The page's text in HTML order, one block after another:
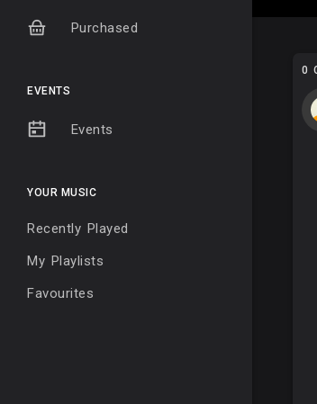
Purchased
EVENTS
Events
YOUR MUSIC
Recently Played
My Playlists
Favourites
0